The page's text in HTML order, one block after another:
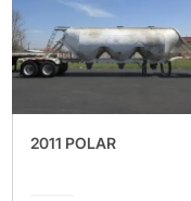
2011 POLAR